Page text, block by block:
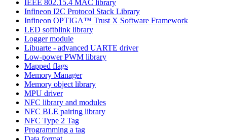
IEEE 802.15.4 MAC library
Infineon I2C Protocol Stack Library
Infineon OPTIGA™ Trust X Software Framework
LED softblink library
Logger module
Libuarte - advanced UARTE driver
Low-power PWM library
Mapped flags
Memory Manager
Memory object library
MPU driver
NFC library and modules
NFC BLE pairing library
NFC Type 2 Tag
Programming a tag